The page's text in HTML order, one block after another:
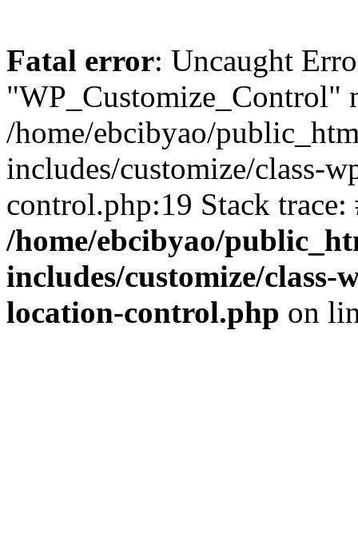
Fatal error: Uncaught
"WP_Customize_Control"
/home/ebcibyao/
includes/customize/class-
control.php:19 Stack
/home/ebcibyao/
includes/customize/class-
location-control.php on